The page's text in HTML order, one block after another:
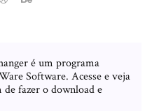
é um programa
Software. Acesse e veja
fazer o download e